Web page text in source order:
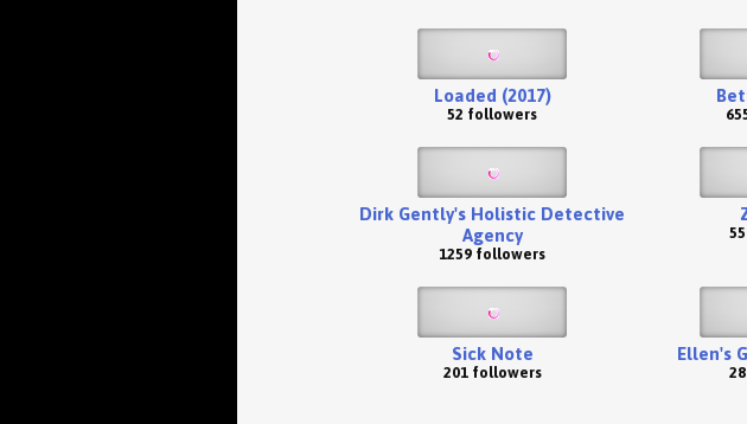
Loaded (2017)
52 followers
Dirk Gently's Holistic Detective
Agency
1259 followers
Sick Note
201 followers
Ellen's